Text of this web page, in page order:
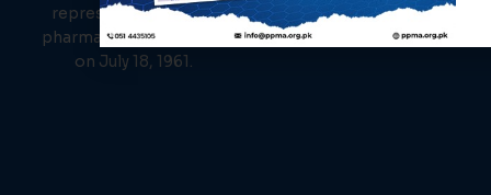
representative of the
pharmaceutical industry
on July 18, 1961.